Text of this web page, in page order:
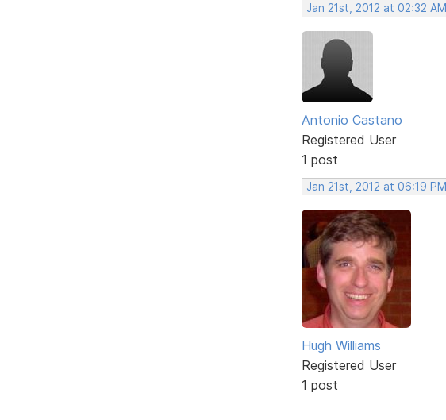
Jan 21st, 2012 at 02:32 AM
Antonio Castano
Registered User
1 post
Jan 21st, 2012 at 06:19 PM
Hugh Williams
Registered User
1 post